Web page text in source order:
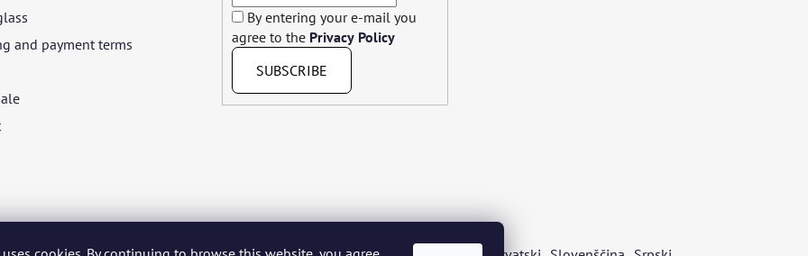
and payment terms
By entering your e-mail you
agree to the Privacy Policy
SUBSCRIBE